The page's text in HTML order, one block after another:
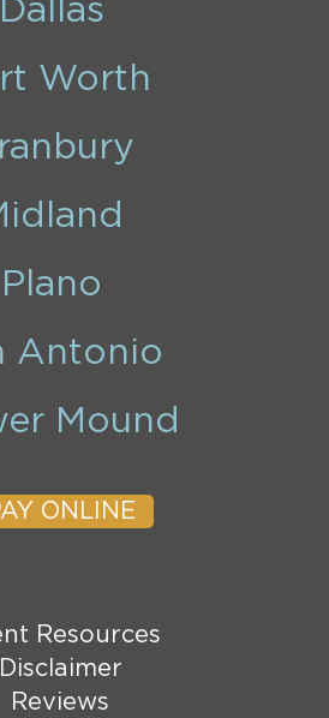
Dallas
Worth
Plano
Antonio
Mound
ONLINE
Resources
Disclaimer
Reviews